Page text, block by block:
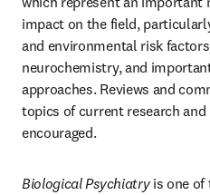
impact on the field,
and environmental risk
neurochemistry, and
approaches. Reviews and
topics of current research
encouraged.
Biological Psychiatry is one of